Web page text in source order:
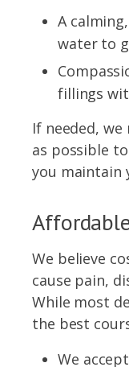
A
water to
fillings
If needed,
as possible
you maintain
We believe
cause pain,
While most
the best
We